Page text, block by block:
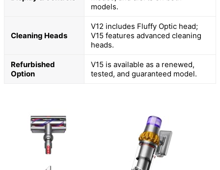
models.
Cleaning Heads
V12 includes Fluffy Optic head;
V15 features advanced cleaning
heads.
Refurbished
Option
V15 is available as a renewed,
tested, and guaranteed model.